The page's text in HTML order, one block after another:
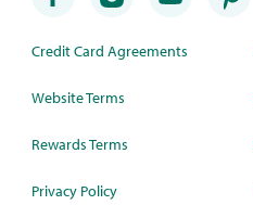
Credit Card Agreements
Website Terms
Rewards Terms
Privacy Policy